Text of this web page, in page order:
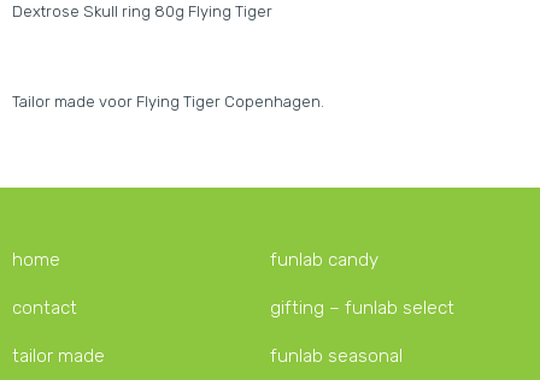
Dextrose Skull ring 80g Flying Tiger
Tailor made voor Flying Tiger Copenhagen.
home
contact
tailor made
funlab candy
gifting – funlab select
funlab seasonal